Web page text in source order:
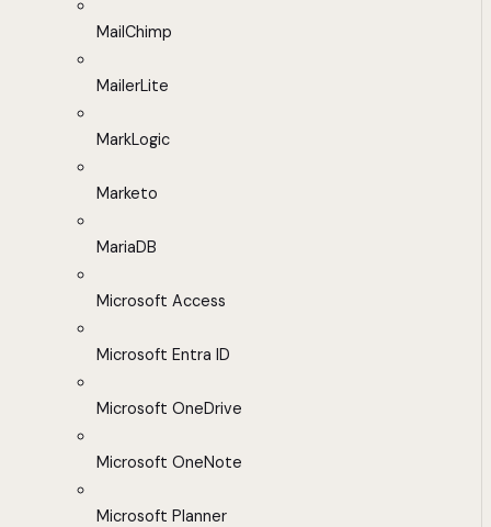
MailChimp
MailerLite
MarkLogic
Marketo
MariaDB
Microsoft Access
Microsoft Entra ID
Microsoft OneDrive
Microsoft OneNote
Microsoft Planner